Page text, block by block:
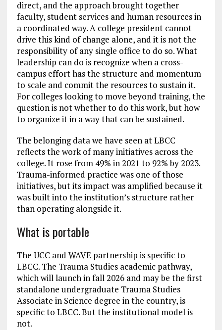
direct, and the approach brought together
faculty, student services and human resources in
a coordinated way. A college president cannot
drive this kind of change alone, and it is not the
responsibility of any single office to do so. What
leadership can do is recognize when a cross-
campus effort has the structure and momentum
to scale and commit the resources to sustain it.
For colleges looking to move beyond training, the
question is not whether to do this work, but how
to organize it in a way that can be sustained.
The belonging data we have seen at LBCC
reflects the work of many initiatives across the
college. It rose from 49% in 2021 to 92% by 2023.
Trauma-informed practice was one of those
initiatives, but its impact was amplified because it
was built into the institution’s structure rather
than operating alongside it.
What is portable
The UCC and WAVE partnership is specific to
LBCC. The Trauma Studies academic pathway,
which will launch in fall 2026 and may be the first
standalone undergraduate Trauma Studies
Associate in Science degree in the country, is
specific to LBCC. But the institutional model is
not.